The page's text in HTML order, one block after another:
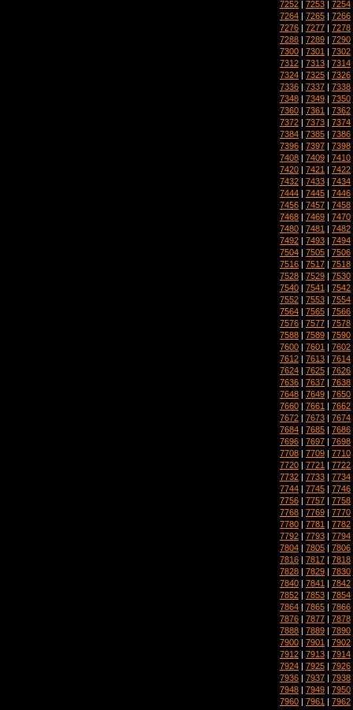
7252 | 7253 | 7254
7264 | 7265 | 7266
7276 | 7277 | 7278
7288 | 7289 | 7290
7300 | 7301 | 7302
7312 | 7313 | 7314
7324 | 7325 | 7326
7336 | 7337 | 7338
7348 | 7349 | 7350
7360 | 7361 | 7362
7372 | 7373 | 7374
7384 | 7385 | 7386
7396 | 7397 | 7398
7408 | 7409 | 7410
7420 | 7421 | 7422
7432 | 7433 | 7434
7444 | 7445 | 7446
7456 | 7457 | 7458
7468 | 7469 | 7470
7480 | 7481 | 7482
7492 | 7493 | 7494
7504 | 7505 | 7506
7516 | 7517 | 7518
7528 | 7529 | 7530
7540 | 7541 | 7542
7552 | 7553 | 7554
7564 | 7565 | 7566
7576 | 7577 | 7578
7588 | 7589 | 7590
7600 | 7601 | 7602
7612 | 7613 | 7614
7624 | 7625 | 7626
7636 | 7637 | 7638
7648 | 7649 | 7650
7660 | 7661 | 7662
7672 | 7673 | 7674
7684 | 7685 | 7686
7696 | 7697 | 7698
7708 | 7709 | 7710
7720 | 7721 | 7722
7732 | 7733 | 7734
7744 | 7745 | 7746
7756 | 7757 | 7758
7768 | 7769 | 7770
7780 | 7781 | 7782
7792 | 7793 | 7794
7804 | 7805 | 7806
7816 | 7817 | 7818
7828 | 7829 | 7830
7840 | 7841 | 7842
7852 | 7853 | 7854
7864 | 7865 | 7866
7876 | 7877 | 7878
7888 | 7889 | 7890
7900 | 7901 | 7902
7912 | 7913 | 7914
7924 | 7925 | 7926
7936 | 7937 | 7938
7948 | 7949 | 7950
7960 | 7961 | 7962